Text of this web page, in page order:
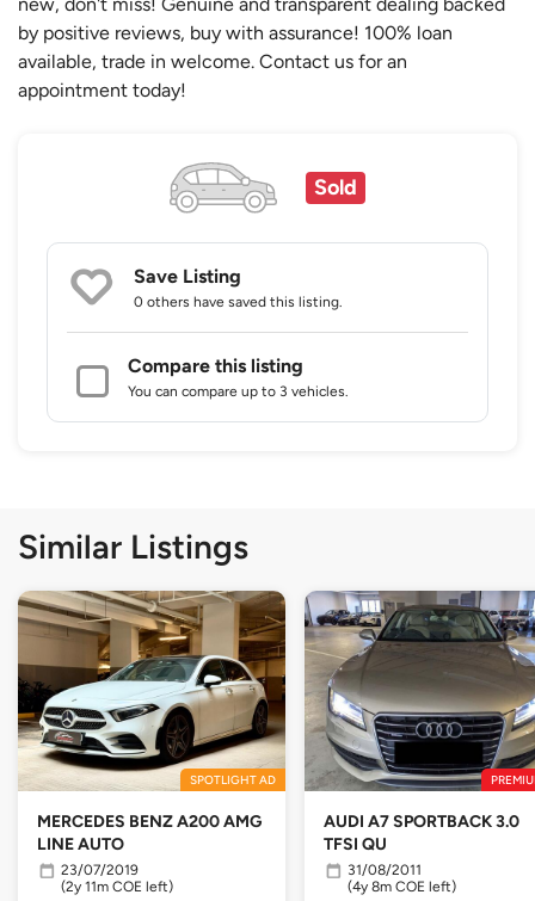
by positive reviews, buy with assurance! 100% loan
available, trade in welcome. Contact us for an
appointment today!
Sold
Save Listing
0 others have saved this listing.
Compare this listing
You can compare up to 3 vehicles.
Similar Listings
SPOTLIGHT AD
MERCEDES BENZ A200 AMG
LINE AUTO
23/07/2019
(2y 11m COE left)
AUDI A7 SPORTBACK 3.0
TFSI QU
31/08/2011
(4y 8m COE left)